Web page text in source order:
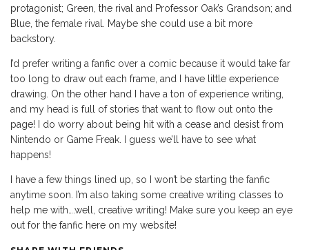
protagonist; Green, the rival and Professor Oak’s Grandson; and
Blue, the female rival. Maybe she could use a bit more
backstory.
I’d prefer writing a fanfic over a comic because it would take far
too long to draw out each frame, and I have little experience
drawing. On the other hand I have a ton of experience writing,
and my head is full of stories that want to flow out onto the
page! I do worry about being hit with a cease and desist from
Nintendo or Game Freak. I guess we’ll have to see what
happens!
I have a few things lined up, so I won’t be starting the fanfic
anytime soon. I’m also taking some creative writing classes to
help me with….well, creative writing! Make sure you keep an eye
out for the fanfic here on my website!